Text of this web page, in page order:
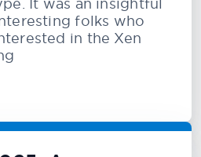
folks who
in the Xen